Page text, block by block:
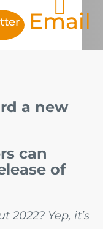
Email
a new
can
of
2022? Yep, it’s